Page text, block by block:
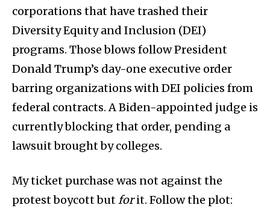
corporations that have trashed their
Diversity Equity and Inclusion (DEI)
programs. Those blows follow President
Donald Trump’s day-one executive order
barring organizations with DEI policies from
federal contracts. A Biden-appointed judge is
currently blocking that order, pending a
lawsuit brought by colleges.
My ticket purchase was not against the
protest boycott butforit. Follow the plot: